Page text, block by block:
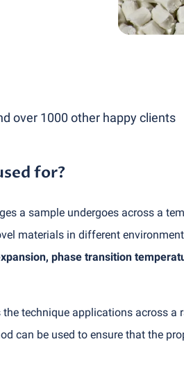
over 1000 other happy clients
for?
a sample undergoes across a
materials in different
phase transition
technique applications across
can be used to ensure that the